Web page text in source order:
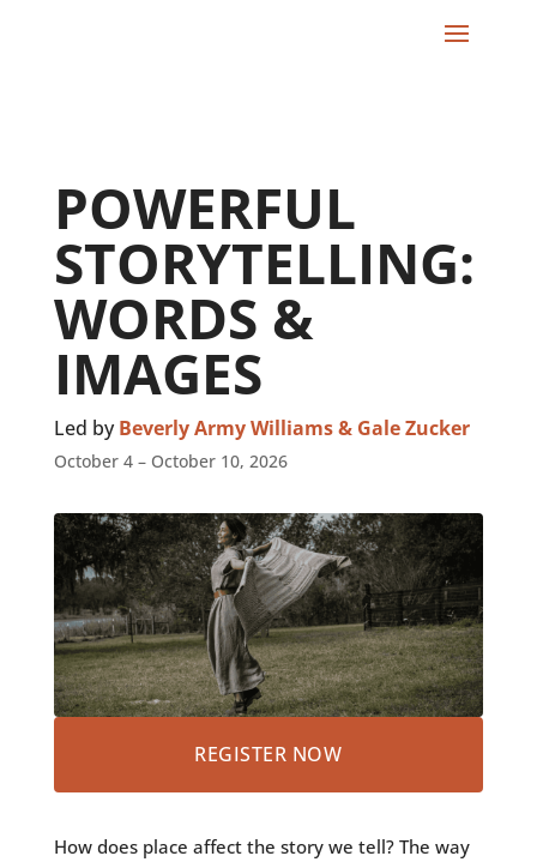
POWERFUL
STORYTELLING:
WORDS &
IMAGES
Led byBeverly Army Williams & Gale Zucker
October 4 – October 10, 2026
How does place affect the story we tell? The way
REGISTER NOW